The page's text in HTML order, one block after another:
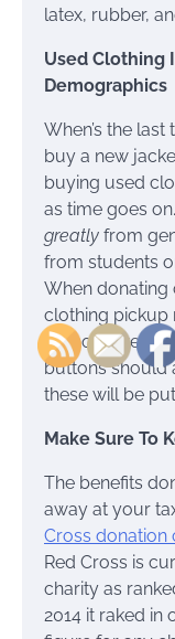
latex, rubber,
Used Clothing
Demographics
When’s the
buy a new
buying used
as time goes
greatly from
from students
When donating
clothing pickup
for holes,
buttons should
these will be
Make Sure To
The benefits
away at your
Cross donation
Red Cross is
charity as
2014 it raked in